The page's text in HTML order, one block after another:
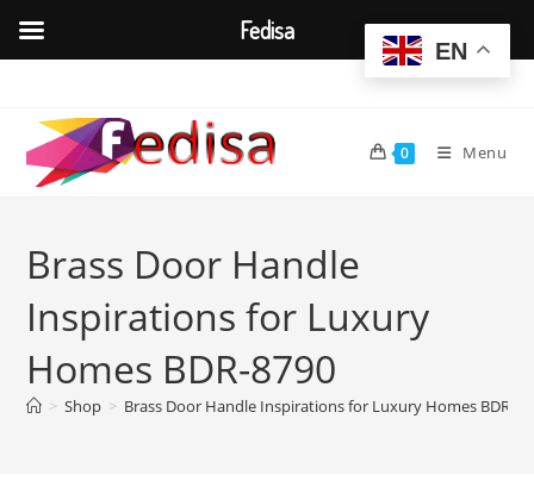
content
0 Menu
Brass Door Handle
Inspirations for Luxury
Homes BDR-8790
> Shop > Brass Door Handle Inspirations for Luxury Homes BDR-
EN
Fedisa